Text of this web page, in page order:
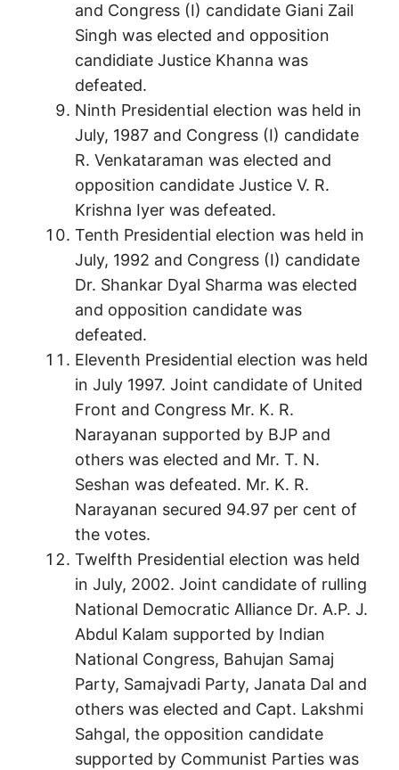
and Congress (I) candidate Giani Zail
Singh was elected and opposition
candidiate Justice Khanna was
defeated.
Ninth Presidential election was held in
July, 1987 and Congress (I) candidate
R. Venkataraman was elected and
opposition candidate Justice V. R.
Krishna Iyer was defeated.
Tenth Presidential election was held in
July, 1992 and Congress (I) candidate
Dr. Shankar Dyal Sharma was elected
and opposition candidate was
defeated.
Eleventh Presidential election was held
in July 1997. Joint candidate of United
Front and Congress Mr. K. R.
Narayanan supported by BJP and
others was elected and Mr. T. N.
Seshan was defeated. Mr. K. R.
Narayanan secured 94.97 per cent of
the votes.
Twelfth Presidential election was held
in July, 2002. Joint candidate of rulling
National Democratic Alliance Dr. A.P. J.
Abdul Kalam supported by Indian
National Congress, Bahujan Samaj
Party, Samajvadi Party, Janata Dal and
others was elected and Capt. Lakshmi
Sahgal, the opposition candidate
supported by Communist Parties was